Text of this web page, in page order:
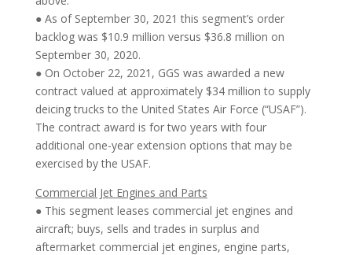
● As of September 30, 2021 this segment’s order
backlog was $10.9 million versus $36.8 million on
September 30, 2020.
● On October 22, 2021, GGS was awarded a new
contract valued at approximately $34 million to supply
deicing trucks to the United States Air Force (“USAF”).
The contract award is for two years with four
additional one-year extension options that may be
exercised by the USAF.
Commercial Jet Engines and Parts
● This segment leases commercial jet engines and
aircraft; buys, sells and trades in surplus and
aftermarket commercial jet engines, engine parts,